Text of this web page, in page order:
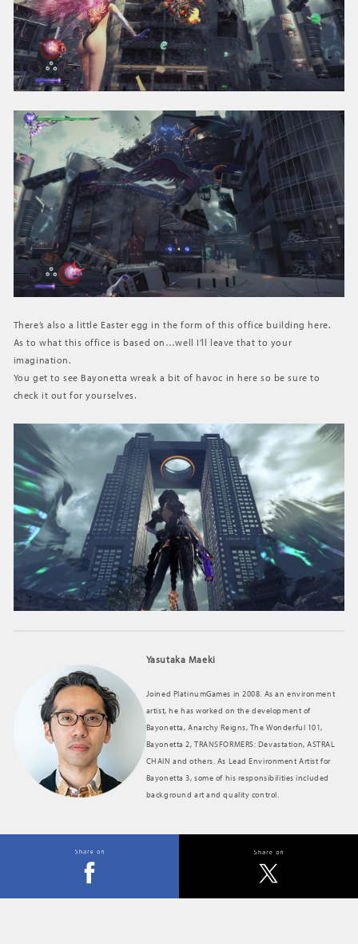
There’s also a little Easter egg in the form of this office building here.
As to what this office is based on…well I’ll leave that to your
imagination.
You get to see Bayonetta wreak a bit of havoc in here so be sure to
check it out for yourselves.
Yasutaka Maeki
Joined PlatinumGames in 2008. As an environment
artist, he has worked on the development of
Bayonetta, Anarchy Reigns, The Wonderful 101,
Bayonetta 2, TRANSFORMERS: Devastation, ASTRAL
CHAIN and others. As Lead Environment Artist for
Bayonetta 3, some of his responsibilities included
background art and quality control.